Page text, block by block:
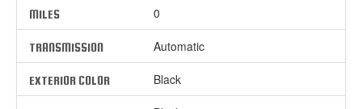
MILES 0
TRANSMISSION Automatic
EXTERIOR COLOR Black